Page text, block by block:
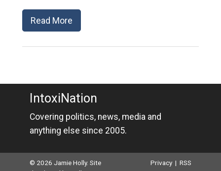
Read More
IntoxiNation
Covering politics, news, media and
anything else since 2005.
© 2026 Jamie Holly. Site
Privacy |RSS